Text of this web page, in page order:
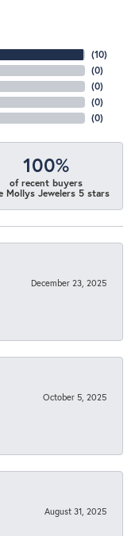
(10)
(0)
(0)
(0)
(0)
100%
of recent buyers
Mollys Jewelers 5 stars
December 23, 2025
October 5, 2025
August 31, 2025